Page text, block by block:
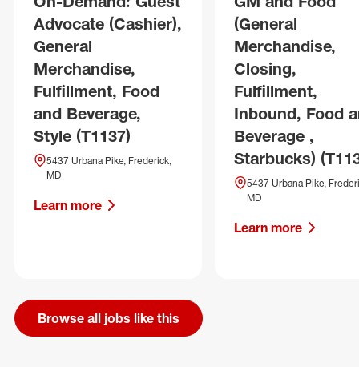
Advocate (Cashier),
General
Merchandise,
Fulfillment, Food
and Beverage,
Style (T1137)
5437 Urbana Pike, Frederick,
MD
Learn more
(General
Merchandise,
Closing,
Fulfillment,
Inbound, Food
Beverage ,
Starbucks)
5437 Urbana Pike,
MD
Learn more
Browse all jobs like this